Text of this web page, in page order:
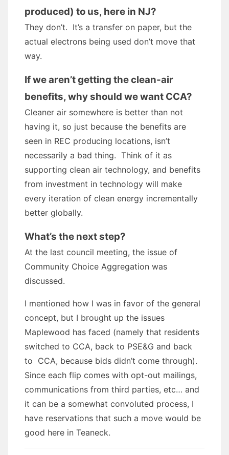
produced) to us, here in NJ?
They don’t. It’s a transfer on paper, but the
actual electrons being used don’t move that
way.
If we aren’t getting the clean-air
benefits, why should we want CCA?
Cleaner air somewhere is better than not
having it, so just because the benefits are
seen in REC producing locations, isn’t
necessarily a bad thing. Think of it as
supporting clean air technology, and benefits
from investment in technology will make
every iteration of clean energy incrementally
better globally.
What’s the next step?
At the last council meeting, the issue of
Community Choice Aggregation was
discussed.
I mentioned how I was in favor of the general
concept, but I brought up the issues
Maplewood has faced (namely that residents
switched to CCA, back to PSE&G and back
to CCA, because bids didn’t come through).
Since each flip comes with opt-out mailings,
communications from third parties, etc… and
it can be a somewhat convoluted process, I
have reservations that such a move would be
good here in Teaneck.